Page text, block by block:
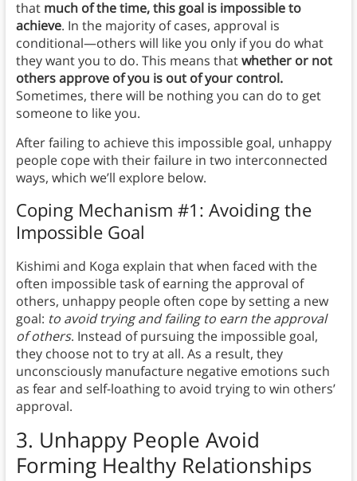
thatmuch of the time, this goal is impossible to
achieve. In the majority of cases, approval is
conditional—others will like you only if you do what
they want you to do. This means thatwhether or not
others approve of you is out of your control.
Sometimes, there will be nothing you can do to get
someone to like you.
After failing to achieve this impossible goal, unhappy
people cope with their failure in two interconnected
ways, which we’ll explore below.
Coping Mechanism #1: Avoiding the
Impossible Goal
Kishimi and Koga explain that when faced with the
often impossible task of earning the approval of
others, unhappy people often cope by setting a new
goal: to avoid trying and failing to earn the approval
of others. Instead of pursuing the impossible goal,
they choose not to try at all. As a result, they
unconsciously manufacture negative emotions such
as fear and self-loathing to avoid trying to win others’
approval.
3. Unhappy People Avoid
Forming Healthy Relationships